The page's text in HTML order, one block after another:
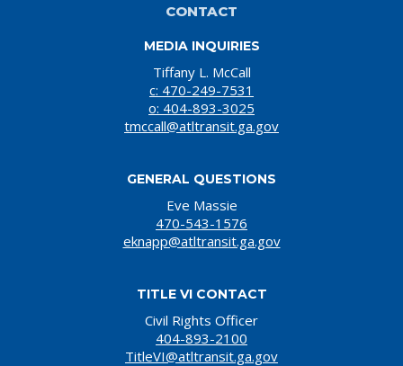
CONTACT
MEDIA INQUIRIES
Tiffany L. McCall
c: 470-249-7531
o: 404-893-3025
tmccall@atltransit.ga.gov
GENERAL QUESTIONS
Eve Massie
470-543-1576
eknapp@atltransit.ga.gov
TITLE VI CONTACT
Civil Rights Officer
404-893-2100
TitleVI@atltransit.ga.gov